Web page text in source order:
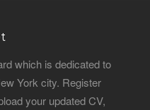
which is dedicated to
York city. Register
your updated CV,